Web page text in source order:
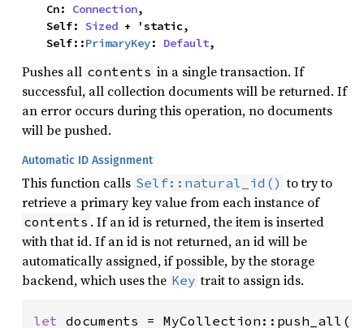
    Cn:
Connection,
    Self:
Sized + 'static,
    Self::
PrimaryKey: Default,
Pushes all contents in a single transaction. If
successful, all collection documents will be returned. If
an error occurs during this operation, no documents
will be pushed.
Automatic ID Assignment
This function calls Self::natural_id() to try to
retrieve a primary key value from each instance of
contents . If an id is returned, the item is inserted
with that id. If an id is not returned, an id will be
automatically assigned, if possible, by the storage
backend, which uses the Key trait to assign ids.
let documents = MyCollection::push_all(